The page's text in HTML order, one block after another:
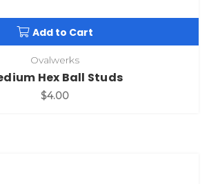
Add to Cart
Ovalwerks
Hex Ball Studs
$4.00